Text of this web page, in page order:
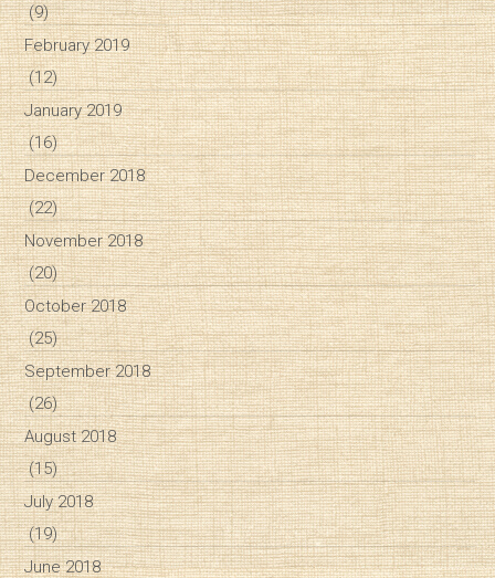
(9)
February 2019
(12)
January 2019
(16)
December 2018
(22)
November 2018
(20)
October 2018
(25)
September 2018
(26)
August 2018
(15)
July 2018
(19)
June 2018